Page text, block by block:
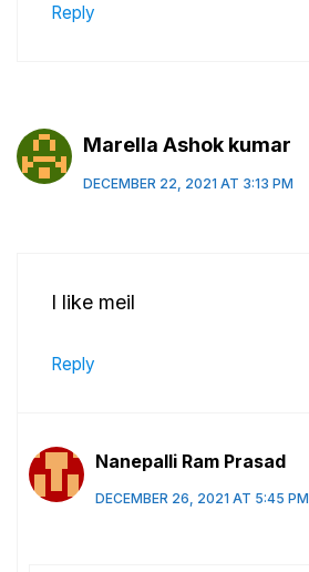
Reply
Marella Ashok kumar
DECEMBER 22, 2021 AT 3:13 PM
I like meil
Reply
Nanepalli Ram Prasad
DECEMBER 26, 2021 AT 5:45 PM